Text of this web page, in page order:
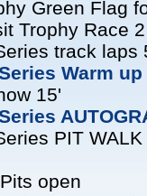
Green Flag
Trophy Race
track laps
Warm up
15'
PIT
open